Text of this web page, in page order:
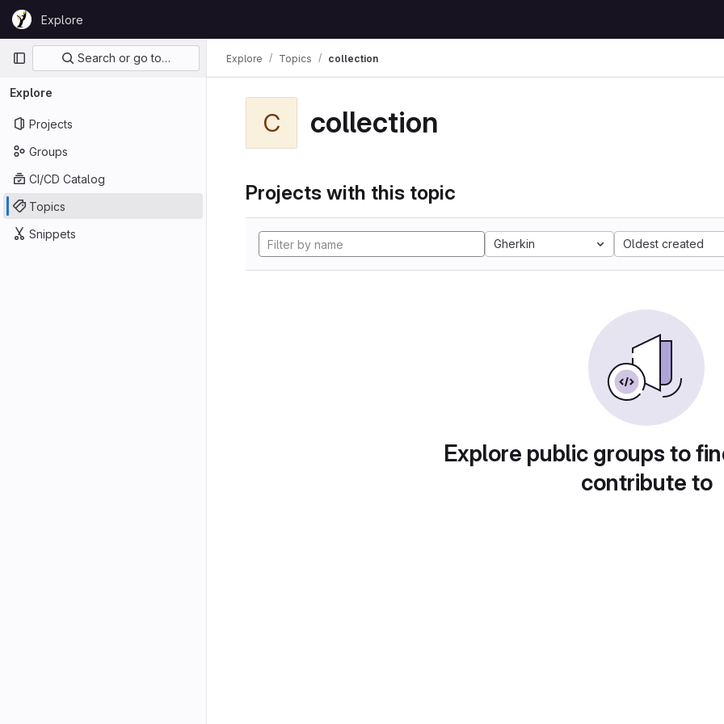
Skip to content
GitLabExplore
Primary navigation
Search or go to…
Explore
Projects
Groups
CI/CD Catalog
Topics
Snippets
Explore Topics collection
C collection
Projects with this topic
Gherkin Oldest created
Explore public groups to
contribute to